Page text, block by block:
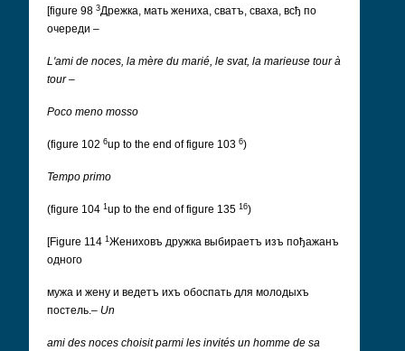
[figure 98 3Дрeжка, мать жениха, сватъ, сваха, всђ по
очереди –
L'ami de noces, la mère du marié, le svat, la marieuse tour à
tour–
Poco meno mosso
(figure 102 6up to the end of figure 103 6)
Tempo primo
(figure 104 1 up to the end of figure 135 16)
[Figure 114 1 Жениховъ дружка выбираетъ изъ пођажанъ
одного
мужа и жену и ведетъ ихъ обоспать для молодыхъ
постель.– Un
ami des noces choisit parmi les invités un homme de sa